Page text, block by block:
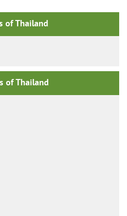
of Thailand
of Thailand